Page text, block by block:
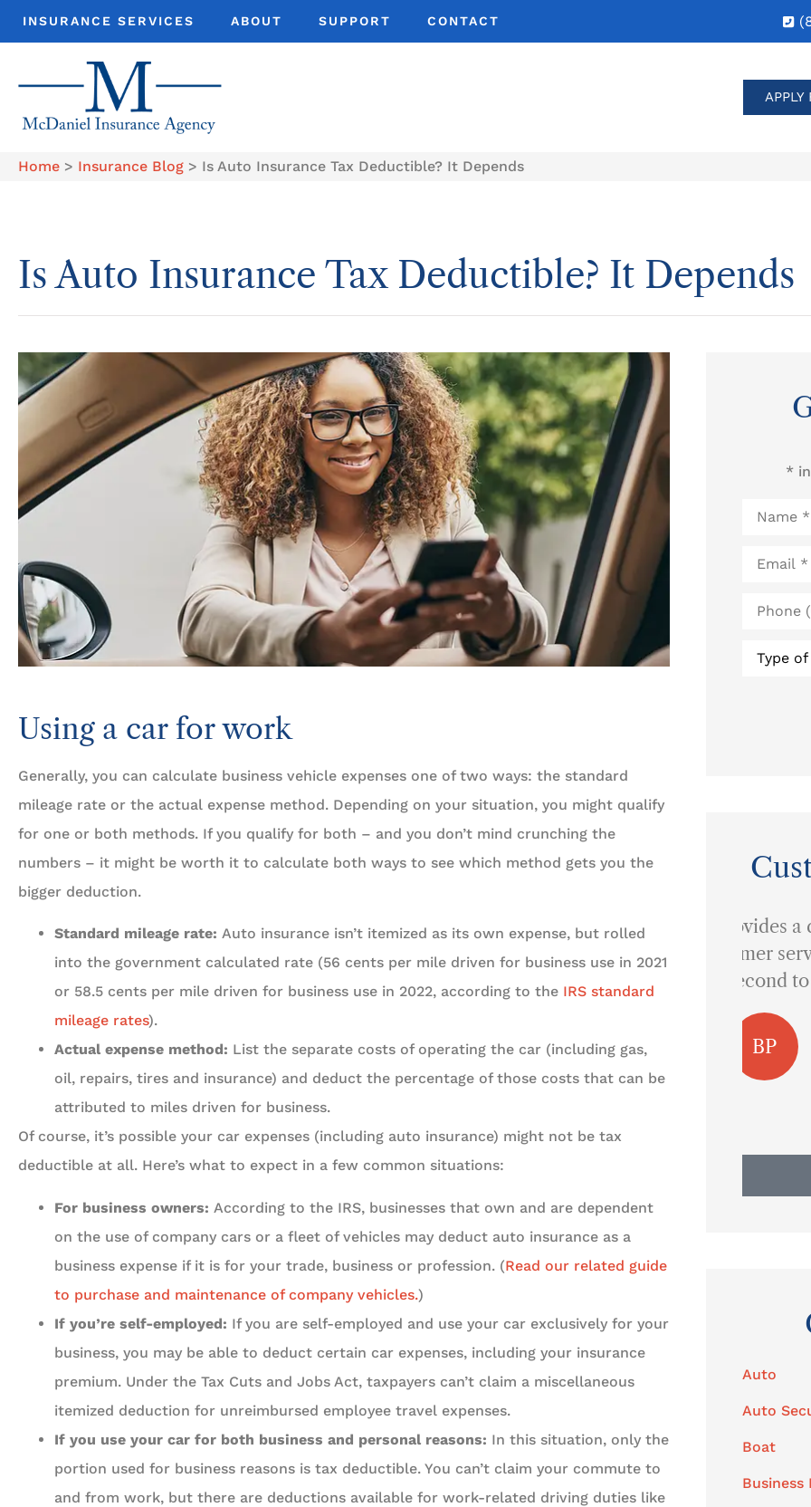
INSURANCE SERVICES ABOUT SUPPORT CONTACT
APPLY
Home > Insurance Blog > Is Auto Insurance Tax Deductible? It Depends
Is Auto Insurance Tax Deductible? It Depends
Using a car for work
Generally, you can calculate business vehicle expenses one of two ways: the standard
mileage rate or the actual expense method. Depending on your situation, you might qualify
for one or both methods. If you qualify for both – and you don’t mind crunching the
numbers – it might be worth it to calculate both ways to see which method gets you the
bigger deduction.
Standard mileage rate: Auto insurance isn’t itemized as its own expense, but rolled
into the government calculated rate (56 cents per mile driven for business use in 2021
or 58.5 cents per mile driven for business use in 2022, according to the IRS standard
mileage rates).
Actual expense method: List the separate costs of operating the car (including gas,
oil, repairs, tires and insurance) and deduct the percentage of those costs that can be
attributed to miles driven for business.
Of course, it’s possible your car expenses (including auto insurance) might not be tax
deductible at all. Here’s what to expect in a few common situations:
For business owners: According to the IRS, businesses that own and are dependent
on the use of company cars or a fleet of vehicles may deduct auto insurance as a
business expense if it is for your trade, business or profession. (Read our related guide
to purchase and maintenance of company vehicles.)
If you’re self-employed: If you are self-employed and use your car exclusively for your
business, you may be able to deduct certain car expenses, including your insurance
premium. Under the Tax Cuts and Jobs Act, taxpayers can’t claim a miscellaneous
itemized deduction for unreimbursed employee travel expenses.
If you use your car for both business and personal reasons: In this situation, only the
portion used for business reasons is tax deductible. You can’t claim your commute to
and from work, but there are deductions available for work-related driving duties like
*
(Optional)

5 Stars!
...provides a quality of
customer service that is
second to none.
BP Ben P
I
Auto
Auto
Boat
Business